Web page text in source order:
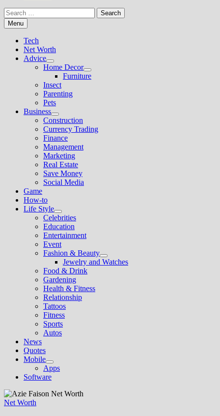
Search
for:Menu
Tech
Net Worth
Advice
Show
sub
menu
Home Decor
Show
sub
Furniture
Insect
Parenting
Pets
Business
Show
sub
menu
Construction
Currency Trading
Finance
Management
Marketing
Real Estate
Save Money
Social Media
Game
How-to
Life Style
Show
sub
menu
Celebrities
Education
Entertainment
Event
Fashion & Beauty
Show
sub
Jewelry and Watches
Food & Drink
Gardening
Health & Fitness
Relationship
Tattoos
Fitness
Sports
Autos
News
Quotes
Mobile
Show
sub
menu
Apps
Software
Net Worth